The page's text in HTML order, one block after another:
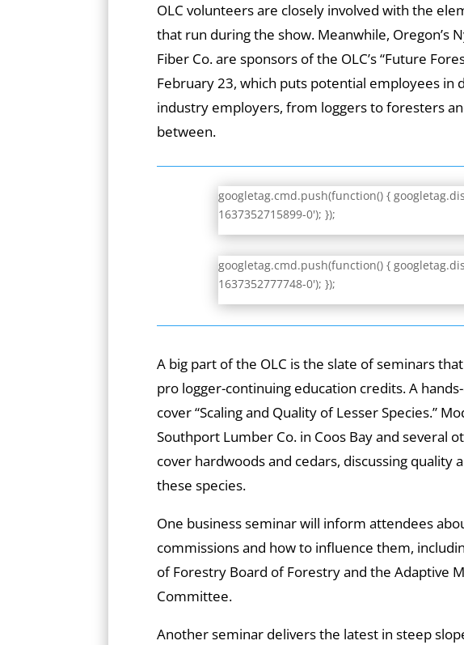
OLC volunteers are closely involved with the
that run during the show. Meanwhile, Oregon’s
Fiber Co. are sponsors of the OLC’s “Future
February 23, which puts potential employees in
industry employers, from loggers to foresters
between.
googletag.cmd.push(function() {
1637352715899-0'); });
googletag.cmd.push(function() {
1637352777748-0'); });
A big part of the OLC is the slate of seminars
pro logger-continuing education credits. A
cover “Scaling and Quality of Lesser Species.”
Southport Lumber Co. in Coos Bay and several
cover hardwoods and cedars, discussing quality
these species.
One business seminar will inform attendees
commissions and how to influence them,
of Forestry Board of Forestry and the Adaptive
Committee.
Another seminar delivers the latest in steep